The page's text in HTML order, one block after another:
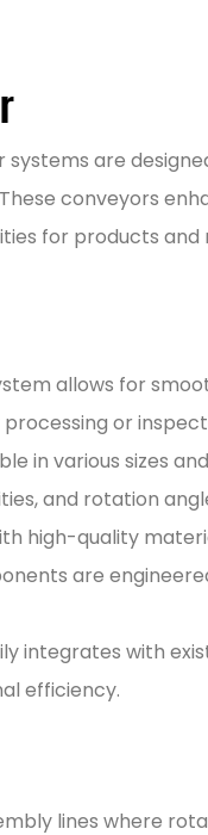
systems are
conveyors
for products and
allows for
or
in various sizes
and rotation
high-quality
are
integrates with
efficiency.
lines where